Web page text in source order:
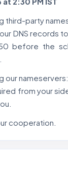
third-party
DNS records
before the
our nameservers:
from your
cooperation.